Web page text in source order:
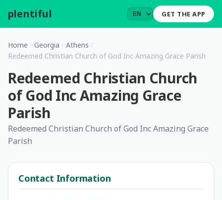
plentiful GET THE APP
Home / Georgia / Athens /
Redeemed Christian Church of God Inc Amazing Grace Parish
Redeemed Christian Church
of God Inc Amazing Grace
Parish
Redeemed Christian Church of God Inc Amazing Grace
Parish
Contact Information